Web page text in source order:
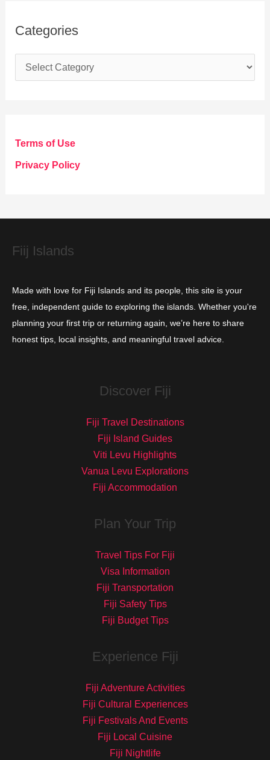
Categories
a
g
o
e
Terms of Use
Privacy Policy
Fiij Islands
Made with love for Fiji Islands and its people, this site is your
free, independent guide to exploring the islands. Whether you're
planning your first trip or returning again, we’re here to share
honest tips, local insights, and meaningful travel advice.
Discover Fiji
Fiji Travel Destinations
Fiji Island Guides
Viti Levu Highlights
Vanua Levu Explorations
Fiji Accommodation
Plan Your Trip
Travel Tips For Fiji
Visa Information
Fiji Transportation
Fiji Safety Tips
Fiji Budget Tips
Experience Fiji
Fiji Adventure Activities
Fiji Cultural Experiences
Fiji Festivals And Events
Fiji Local Cuisine
Fiji Nightlife